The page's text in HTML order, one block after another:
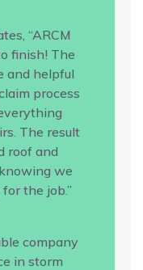
“ARCM
finish! The
and helpful
process
The result
roof and
we
the job.”
company
in storm